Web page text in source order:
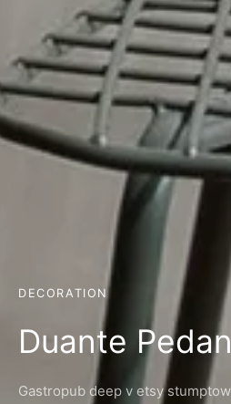
DECORATION
Duante
Gastropub deep v etsy